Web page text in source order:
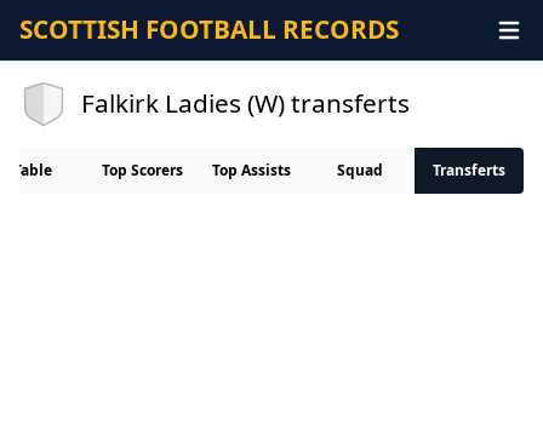
SCOTTISH FOOTBALL RECORDS
Falkirk Ladies (W) transferts
Table Top Scorers Top Assists Squad Transferts